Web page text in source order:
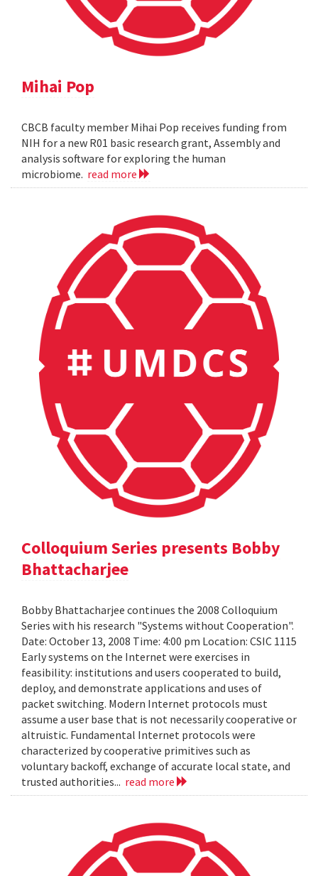
Mihai Pop
CBCB faculty member Mihai Pop receives funding from
NIH for a new R01 basic research grant, Assembly and
analysis software for exploring the human
microbiome. read more
Colloquium Series presents Bobby
Bhattacharjee
Bobby Bhattacharjee continues the 2008 Colloquium
Series with his research "Systems without Cooperation".
Date: October 13, 2008 Time: 4:00 pm Location: CSIC 1115
Early systems on the Internet were exercises in
feasibility: institutions and users cooperated to build,
deploy, and demonstrate applications and uses of
packet switching. Modern Internet protocols must
assume a user base that is not necessarily cooperative or
altruistic. Fundamental Internet protocols were
characterized by cooperative primitives such as
voluntary backoff, exchange of accurate local state, and
trusted authorities... read more